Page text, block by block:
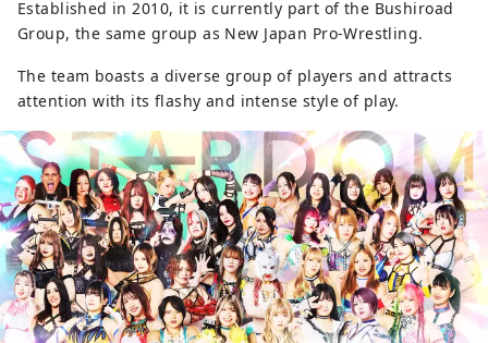
including kabuki, noh, and 2.5-
as sumo, baseball, volleyball, and figure
skating; anime events, art exhibitions,
theme parks, and other leisure facilities;
movies; orchestra concerts; ballet and
dance. [Q] Where can I buy tickets?
∟[A] You can reserve tickets on the
Lawson Ticket website ( https://l-tike.com/
). After reserving, tickets can be collected
24 hours a day at Lawson convenience
stores in Japan. For detailed purchasing
instructions, please check the guide page
Established in 2010, it is currently part of the Bushiroad
Group, the same group as New Japan Pro-Wrestling.
The team boasts a diverse group of players and attracts
attention with its flashy and intense style of play.